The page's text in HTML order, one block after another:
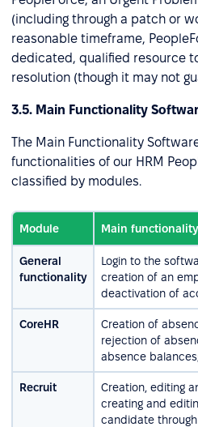
(including through a patch or
reasonable timeframe,
dedicated, qualified resource
resolution (though it may not
3.5. Main Functionality
The Main Functionality
functionalities of our HRM
classified by modules.
Module Main functionality
General
functionality
Login to the
creation of an
deactivation of
CoreHR
Creation of
rejection of
absence
Recruit
Creation, editing
creating and
candidate